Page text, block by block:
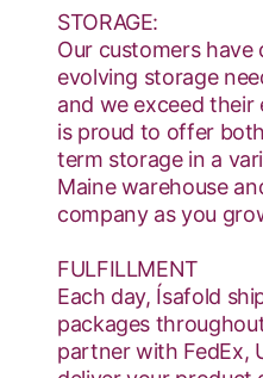
STORAGE:
Our customers have
evolving storage
and we exceed
is proud to offer
term storage in a
Maine warehouse
company as you
FULFILLMENT
Each day, Ísafold
packages
partner with FedEx,